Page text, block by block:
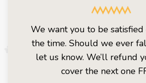
We want you to be
the time. Should we ever
let us know. We’ll refund
cover the next one